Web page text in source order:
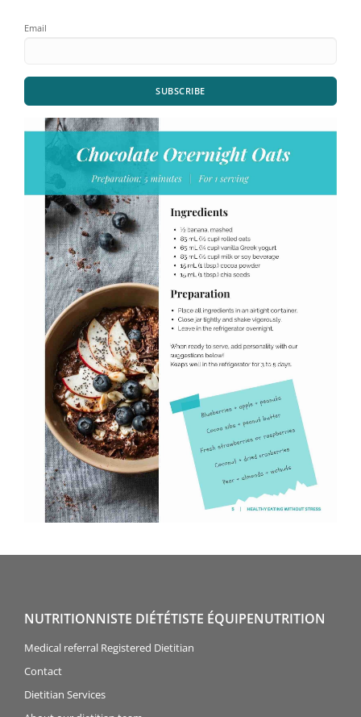
Email
SUBSCRIBE
NUTRITIONNISTE DIÉTÉTISTE ÉQUIPENUTRITION
Medical referral Registered Dietitian
Contact
Dietitian Services